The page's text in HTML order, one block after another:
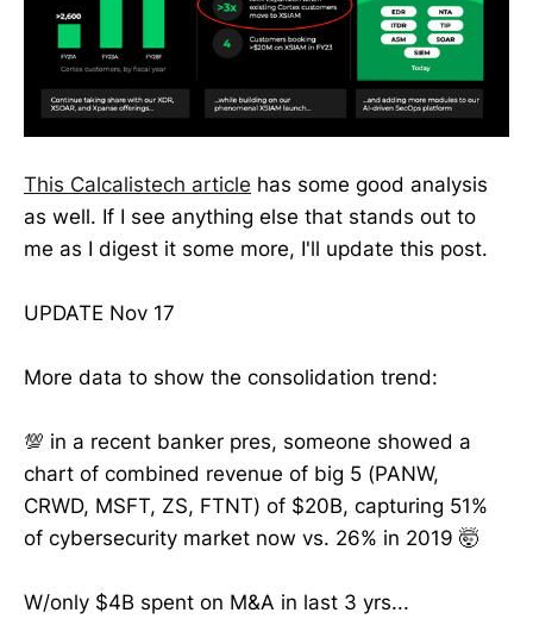
This Calcalistech article has some good analysis
as well. If I see anything else that stands out to
me as I digest it some more, I'll update this post.
UPDATE Nov 17
More data to show the consolidation trend:
💯 in a recent banker pres, someone showed a
chart of combined revenue of big 5 (PANW,
CRWD, MSFT, ZS, FTNT) of $20B, capturing 51%
of cybersecurity market now vs. 26% in 2019 🤯
W/only $4B spent on M&A in last 3 yrs...